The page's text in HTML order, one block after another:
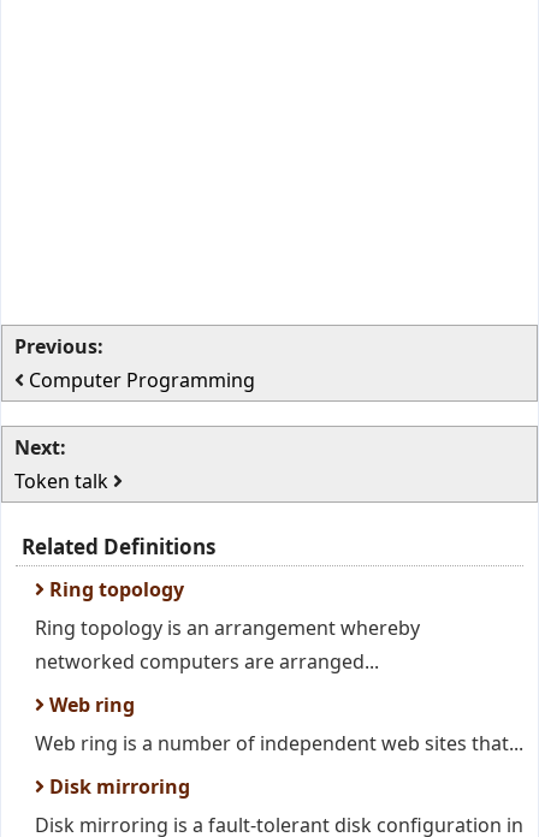
Previous:
Computer Programming
Next:
Token talk
Related Definitions
Ring topology
Ring topology is an arrangement whereby
networked computers are arranged...
Web ring
Web ring is a number of independent web sites that...
Disk mirroring
Disk mirroring is a fault-tolerant disk configuration in